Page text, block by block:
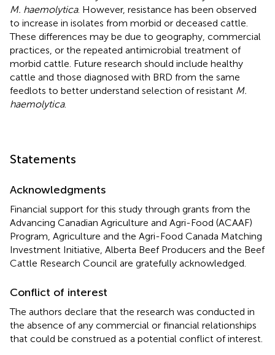
M. haemolytica. However, resistance has been observed
to increase in isolates from morbid or deceased cattle.
These differences may be due to geography, commercial
practices, or the repeated antimicrobial treatment of
morbid cattle. Future research should include healthy
cattle and those diagnosed with BRD from the same
feedlots to better understand selection of resistant M.
haemolytica.
Statements
Acknowledgments
Financial support for this study through grants from the
Advancing Canadian Agriculture and Agri-Food (ACAAF)
Program, Agriculture and the Agri-Food Canada Matching
Investment Initiative, Alberta Beef Producers and the Beef
Cattle Research Council are gratefully acknowledged.
Conflict of interest
The authors declare that the research was conducted in
the absence of any commercial or financial relationships
that could be construed as a potential conflict of interest.